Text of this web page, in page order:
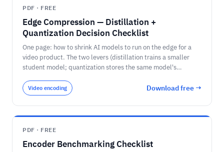
PDF · FREE
Edge Compression — Distillation +
Quantization Decision Checklist
One page: how to shrink AI models to run on the edge for a
video product. The two levers (distillation trains a smaller
student model; quantization stores the same model's
memory math for a 7-billion-parameter model (28 / 14 / 7 /
3.5 GB at FP32 / FP16 / INT8 / INT4) against an 8 GB edge
ceiling; the six quantization methods (INT8 + calibration,
GPTQ, AWQ, GGUF Q4_K_M, FP8, NVFP4) and what each is
for; PTQ-first / QAT-if-needed; the per-stage decision for a
distilled-then-quantized model, language/VLM on 4-bit
Video encoding Download free →
PDF · FREE
Encoder Benchmarking Checklist